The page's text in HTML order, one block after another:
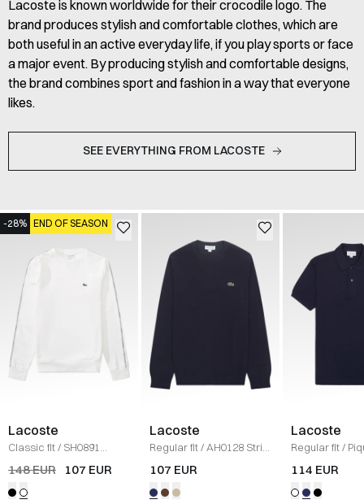
Lacoste is known worldwide for their crocodile logo. The
brand produces stylish and comfortable clothes, which are
both useful in an active everyday life, if you play sports or face
a major event. By producing stylish and comfortable designs,
the brand combines sport and fashion in a way that everyone
likes.
SEE EVERYTHING FROM LACOSTE
-28% END OF SEASON
Lacoste
Classic fit/ SH0891
Sweatshirt
HVID
148 EUR 107 EUR
Lacoste
Regular fit/ AH0128 Strik
NAVY
107 EUR
Lacoste
Regular fit/
Classic /NAVY
114 EUR